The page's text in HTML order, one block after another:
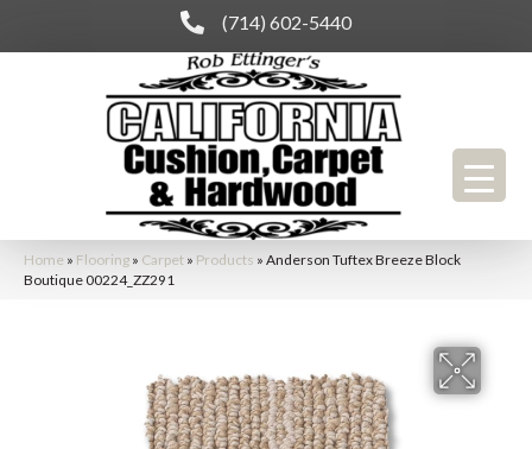
(714) 602-5440
Home » Flooring » Carpet » Products » Anderson Tuftex Breeze Block
Boutique 00224_ZZ291